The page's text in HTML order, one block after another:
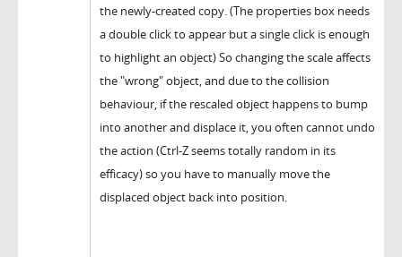
the newly-created copy. (The properties box needs
a double click to appear but a single click is enough
to highlight an object) So changing the scale affects
the "wrong" object, and due to the collision
behaviour, if the rescaled object happens to bump
into another and displace it, you often cannot undo
the action (Ctrl-Z seems totally random in its
efficacy) so you have to manually move the
displaced object back into position.